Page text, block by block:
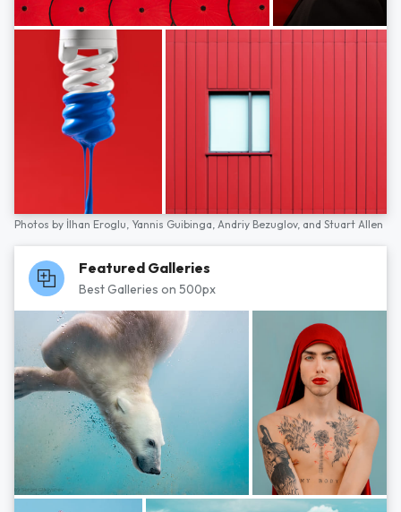
Photos by İlhan Eroglu, Yannis Guibinga, Andriy Bezuglov, and Stuart Allen
Featured Galleries
Best Galleries on 500px